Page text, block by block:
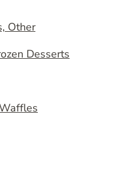
Other
Desserts